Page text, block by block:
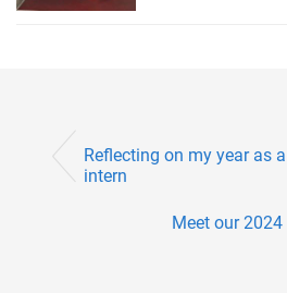
Reflecting on my year as
intern
Meet our